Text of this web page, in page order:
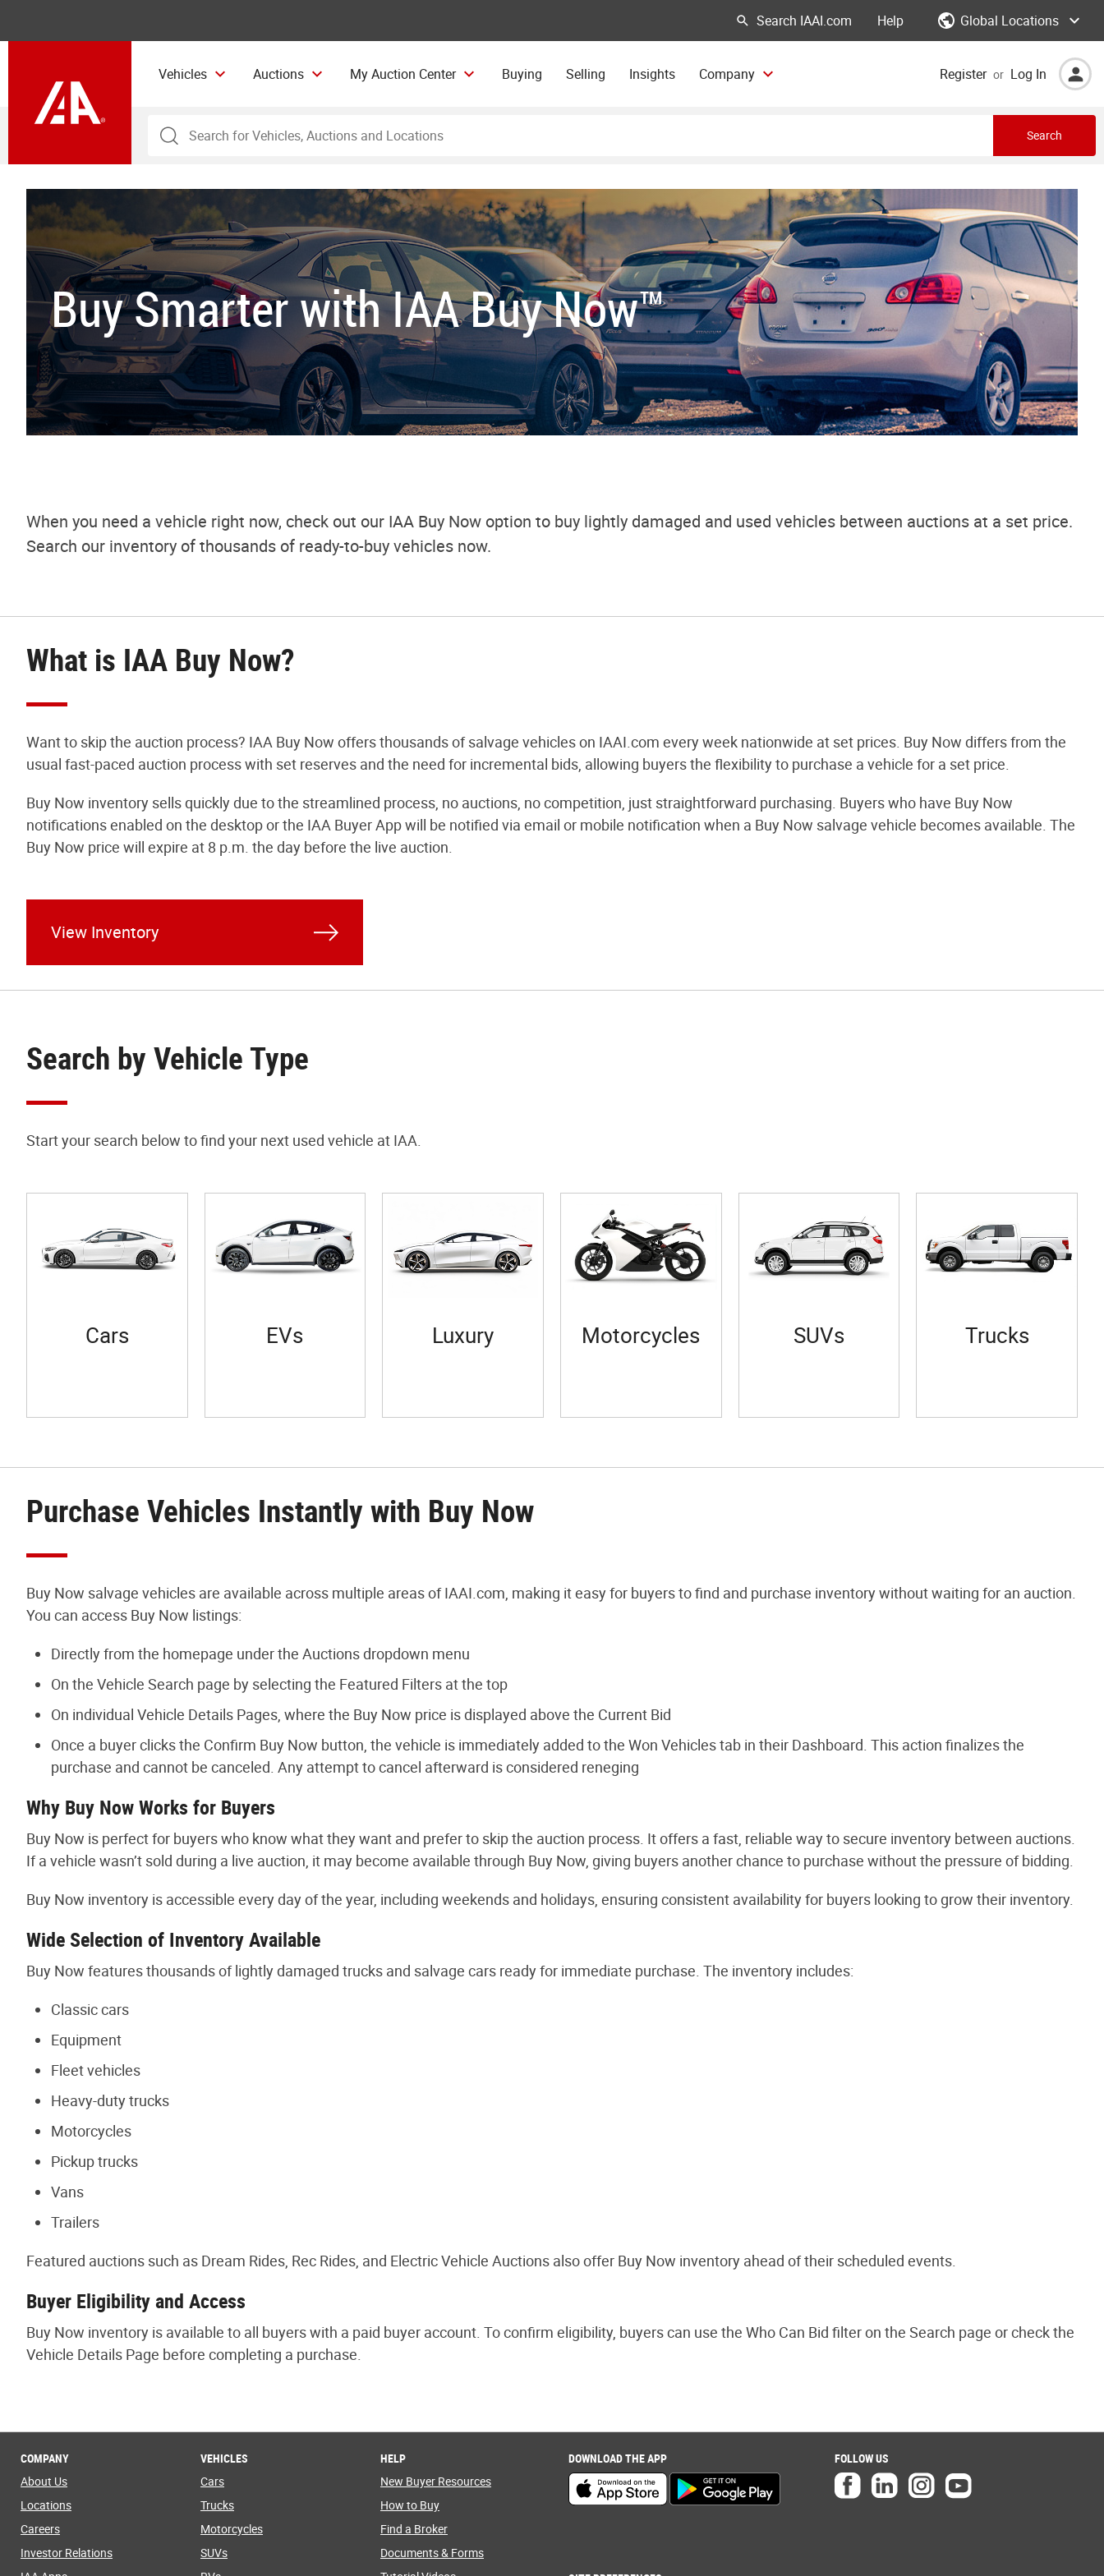
Help Global Locations
Vehicles Auctions My Auction Center Buying Selling Insights Company Register or Log In
Search
Buy Smarter with IAA Buy Now™
When you need a vehicle right now, check out our IAA Buy Now option to buy lightly damaged and used vehicles between auctions at a set price.
Search our inventory of thousands of ready-to-buy vehicles now.
What is IAA Buy Now?
Want to skip the auction process? IAA Buy Now offers thousands of salvage vehicles on IAAI.com every week nationwide at set prices. Buy Now differs from the
usual fast-paced auction process with set reserves and the need for incremental bids, allowing buyers the flexibility to purchase a vehicle for a set price.
Buy Now inventory sells quickly due to the streamlined process, no auctions, no competition, just straightforward purchasing. Buyers who have Buy Now
notifications enabled on the desktop or the IAA Buyer App will be notified via email or mobile notification when a Buy Now salvage vehicle becomes available. The
Buy Now price will expire at 8 p.m. the day before the live auction.
View Inventory
Search by Vehicle Type
Start your search below to find your next used vehicle at IAA.
Cars EVs Luxury Motorcycles SUVs Trucks
Purchase Vehicles Instantly with Buy Now
Buy Now salvage vehicles are available across multiple areas of IAAI.com, making it easy for buyers to find and purchase inventory without waiting for an auction.
You can access Buy Now listings:
Directly from the homepage under the Auctions dropdown menu
On the Vehicle Search page by selecting the Featured Filters at the top
On individual Vehicle Details Pages, where the Buy Now price is displayed above the Current Bid
Once a buyer clicks the Confirm Buy Now button, the vehicle is immediately added to the Won Vehicles tab in their Dashboard. This action finalizes the
purchase and cannot be canceled. Any attempt to cancel afterward is considered reneging
Why Buy Now Works for Buyers
Buy Now is perfect for buyers who know what they want and prefer to skip the auction process. It offers a fast, reliable way to secure inventory between auctions.
If a vehicle wasn’t sold during a live auction, it may become available through Buy Now, giving buyers another chance to purchase without the pressure of bidding.
Buy Now inventory is accessible every day of the year, including weekends and holidays, ensuring consistent availability for buyers looking to grow their inventory.
Wide Selection of Inventory Available
Buy Now features thousands of lightly damaged trucks and salvage cars ready for immediate purchase. The inventory includes:
Classic cars
Equipment
Fleet vehicles
Heavy-duty trucks
Motorcycles
Pickup trucks
Vans
Trailers
Featured auctions such as Dream Rides, Rec Rides, and Electric Vehicle Auctions also offer Buy Now inventory ahead of their scheduled events.
Buyer Eligibility and Access
Buy Now inventory is available to all buyers with a paid buyer account. To confirm eligibility, buyers can use the Who Can Bid filter on the Search page or check the
Vehicle Details Page before completing a purchase.
COMPANY
About Us
Locations
Careers
Investor Relations
VEHICLES
Cars
Trucks
Motorcycles
SUVs
HELP
New Buyer Resources
How to Buy
Find a Broker
Documents & Forms
DOWNLOAD THE APP FOLLOW US